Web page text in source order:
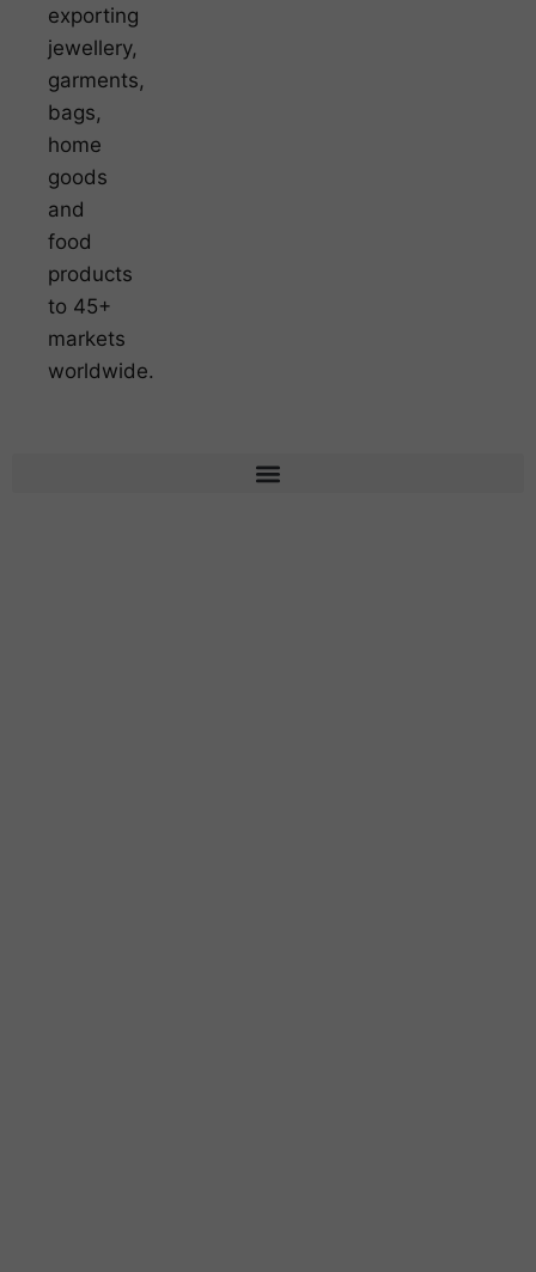
exporting
jewellery,
garments,
bags,
home
goods
and
food
products
to 45+
markets
worldwide.